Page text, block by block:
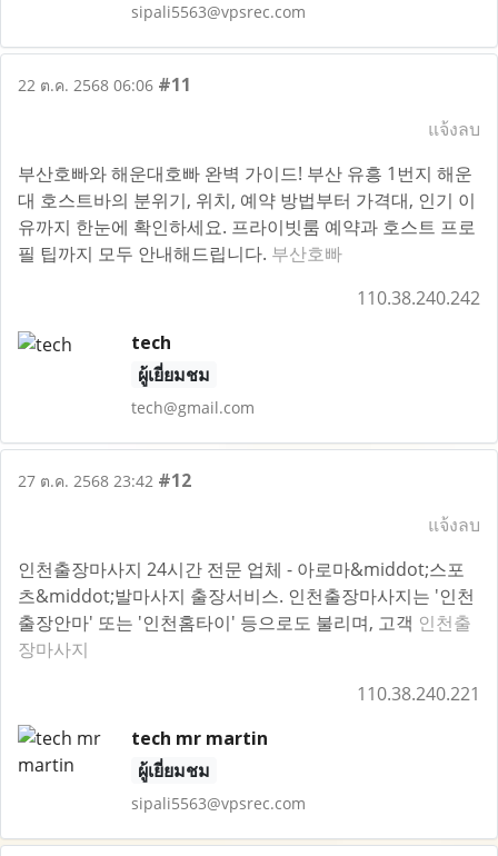
sipali5563@vpsrec.com
22 ต.ค. 2568 06:06 #11
แจ้งลบ
부산호빠와 해운대호빠 완벽 가이드! 부산 유흥 1번지 해운
대 호스트바의 분위기, 위치, 예약 방법부터 가격대, 인기 이
유까지 한눈에 확인하세요. 프라이빗룸 예약과 호스트 프로
필 팁까지 모두 안내해드립니다. 부산호빠
110.38.240.242
tech
ผู้เยี่ยมชม
tech@gmail.com
27 ต.ค. 2568 23:42 #12
แจ้งลบ
인천출장마사지 24시간 전문 업체 - 아로마&middot;스포
츠&middot;발마사지 출장서비스. 인천출장마사지는 '인천
출장안마' 또는 '인천홈타이' 등으로도 불리며, 고객 인천출
장마사지
110.38.240.221
tech mr martin
ผู้เยี่ยมชม
sipali5563@vpsrec.com